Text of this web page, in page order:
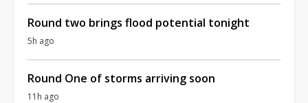
Round two brings flood potential tonight
5h ago
Round One of storms arriving soon
11h ago